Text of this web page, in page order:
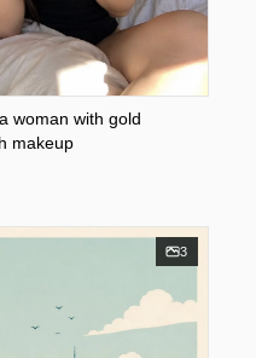
woman with gold
makeup
3